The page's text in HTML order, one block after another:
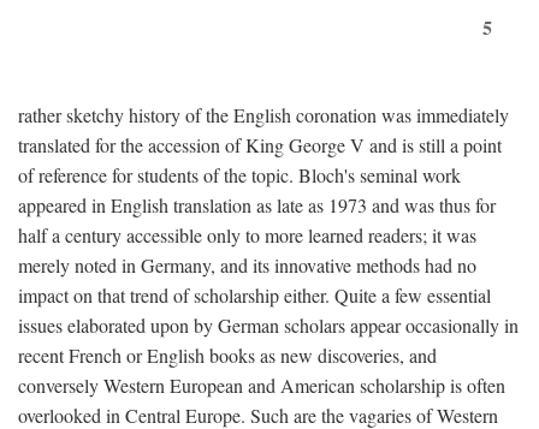
5
rather sketchy history of the English coronation was immediately
translated for the accession of King George V and is still a point
of reference for students of the topic. Bloch's seminal work
appeared in English translation as late as 1973 and was thus for
half a century accessible only to more learned readers; it was
merely noted in Germany, and its innovative methods had no
impact on that trend of scholarship either. Quite a few essential
issues elaborated upon by German scholars appear occasionally in
recent French or English books as new discoveries, and
conversely Western European and American scholarship is often
overlooked in Central Europe. Such are the vagaries of Western